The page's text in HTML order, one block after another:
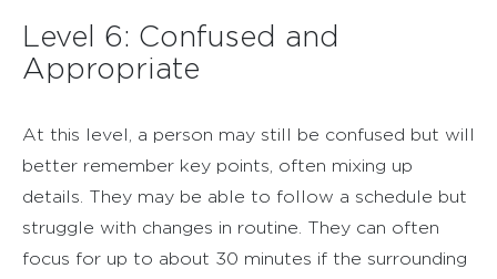
Level 6: Confused and
Appropriate
At this level, a person may still be confused but will
better remember key points, often mixing up
details. They may be able to follow a schedule but
struggle with changes in routine. They can often
focus for up to about 30 minutes if the surrounding